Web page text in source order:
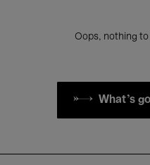
Oops, nothing
What's